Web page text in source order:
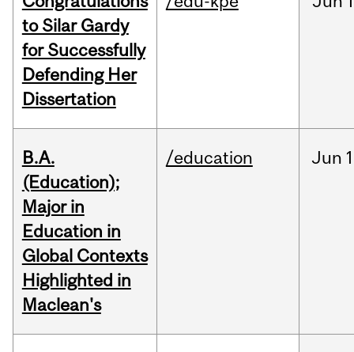
to Silar Gardy
for Successfully
Defending Her
Dissertation
B.A.
(Education);
Major in
Education in
Global Contexts
Highlighted in
Maclean's
/education Jun